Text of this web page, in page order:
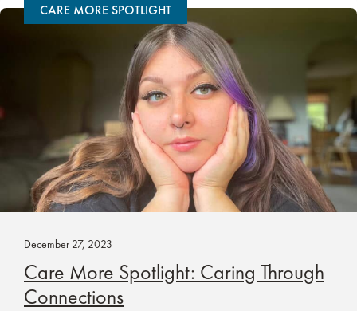
CARE MORE SPOTLIGHT
December 27, 2023
Care More Spotlight: Caring Through
Connections